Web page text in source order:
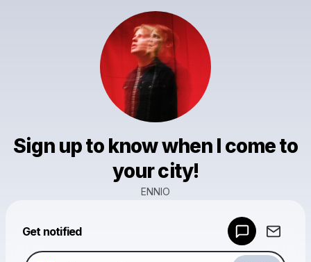
Sign up to know when I come to
your city!
ENNIO
Get notified